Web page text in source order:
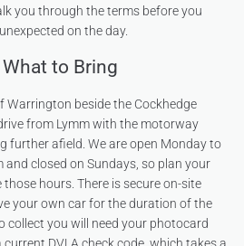
you through the terms before you
on the day.
to Bring
Warrington beside the Cockhedge
from Lymm with the motorway
further afield. We are open Monday to
closed on Sundays, so plan your
hours. There is secure on-site
your own car for the duration of the
collect you will need your photocard